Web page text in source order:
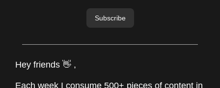
Subscribe
Hey friends 👋 ,
Each week I consume 500+ pieces of content in